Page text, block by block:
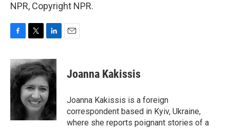
NPR, Copyright NPR.
c
e
b
o
i
t
t
e
r
n
k
e
d
I
n
Joanna Kakissis
Joanna Kakissis is a foreign
correspondent based in Kyiv, Ukraine,
where she reports poignant stories of a